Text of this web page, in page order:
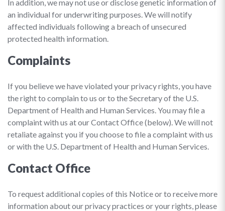
In addition, we may not use or disclose genetic information of
an individual for underwriting purposes. We will notify
affected individuals following a breach of unsecured
protected health information.
Complaints
If you believe we have violated your privacy rights, you have
the right to complain to us or to the Secretary of the U.S.
Department of Health and Human Services. You may file a
complaint with us at our Contact Office (below). We will not
retaliate against you if you choose to file a complaint with us
or with the U.S. Department of Health and Human Services.
Contact Office
To request additional copies of this Notice or to receive more
information about our privacy practices or your rights, please